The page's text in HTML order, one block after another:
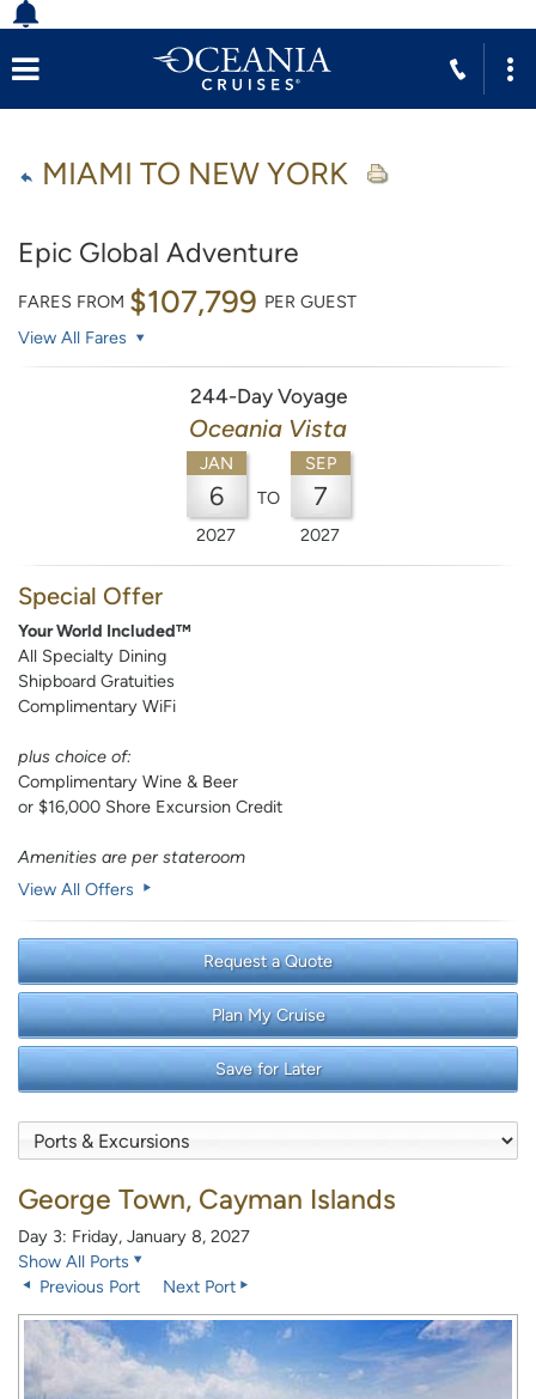
MIAMI TO NEW YORK
Epic Global Adventure
FARES FROM $107,799 PER GUEST
View All Fares
244-Day Voyage
Oceania Vista
JAN
6
2027
TO
SEP
7
2027
Special Offer
Your World Included™
All Specialty Dining
Shipboard Gratuities
Complimentary WiFi
plus choice of:
Complimentary Wine & Beer
or $16,000 Shore Excursion Credit
Amenities are per stateroom
View All Offers
Request a Quote
Plan My Cruise
Save for Later
George Town, Cayman Islands
Day 3: Friday, January 8, 2027
Show All Ports
Previous Port
Next Port